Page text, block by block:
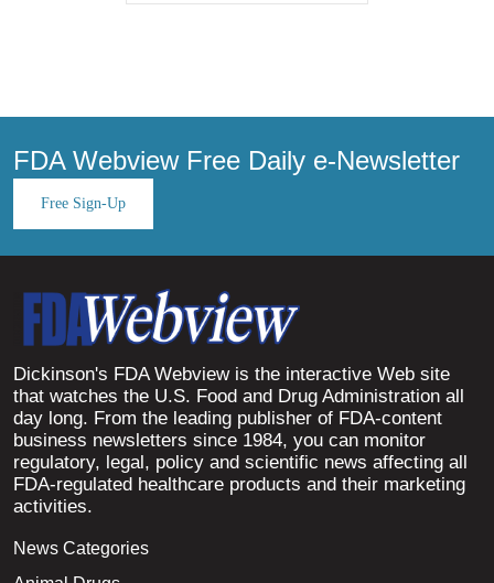
FDA Webview Free Daily e-Newsletter
Free Sign-Up
Dickinson's FDA Webview is the interactive Web site
that watches the U.S. Food and Drug Administration all
day long. From the leading publisher of FDA-content
business newsletters since 1984, you can monitor
regulatory, legal, policy and scientific news affecting all
FDA-regulated healthcare products and their marketing
activities.
News Categories